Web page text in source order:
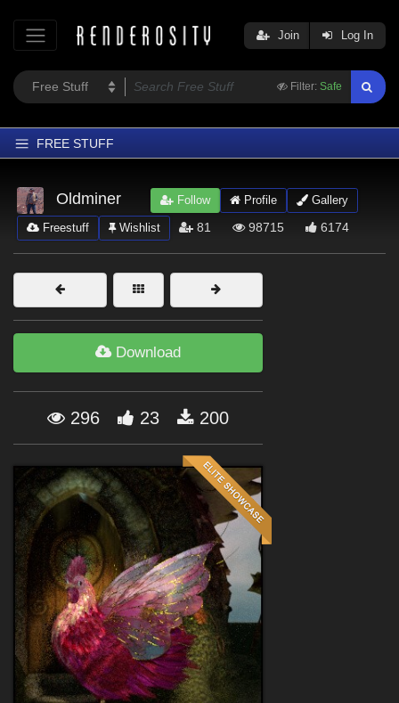
Filter: Safe
Join Log In
FREE STUFF
Home
Latest
Trending
Departments
Softwares
Forum
Oldminer Follow Profile Gallery
Freestuff Wishlist 81 98715 6174
Download
296 23 200